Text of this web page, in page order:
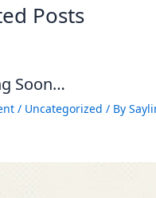
Posts
Soon…
/ Uncategorized / By